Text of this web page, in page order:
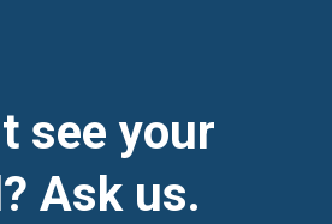
see your
Ask us.